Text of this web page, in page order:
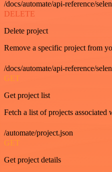
/docs/automate/api-reference/
DELETE
Delete project
Remove a specific project from
/docs/automate/api-reference/
GET
Get project list
Fetch a list of projects associated
/automate/project.json
GET
Get project details